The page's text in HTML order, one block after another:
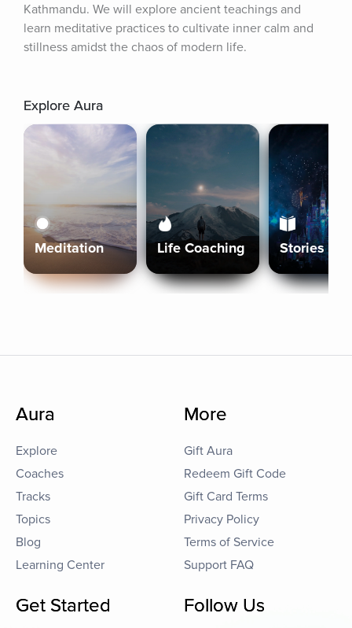
Kathmandu. We will explore ancient teachings and
learn meditative practices to cultivate inner calm and
stillness amidst the chaos of modern life.
Explore Aura
Meditation Life Coaching Stories
Aura
Explore
Coaches
Tracks
Topics
Blog
Learning Center
More
Gift Aura
Redeem Gift Code
Gift Card Terms
Privacy Policy
Terms of Service
Support FAQ
Get Started Follow Us